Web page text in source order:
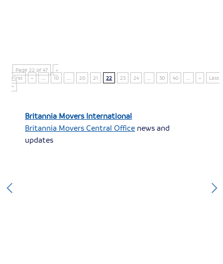
Page 22 of 47
«
First
« ... 10 ... 20 21 22 23 24 ... 30 40 ... »
Last
»
Britannia Movers International
Britannia Movers Central Office news and
updates